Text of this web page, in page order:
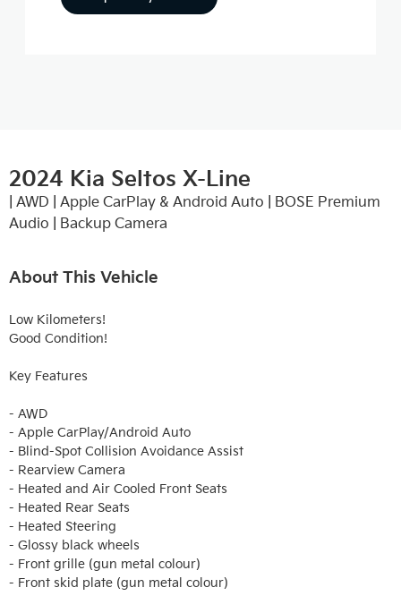
2024 Kia Seltos X-Line
| AWD | Apple CarPlay & Android Auto | BOSE Premium
Audio | Backup Camera
About This Vehicle
Low Kilometers!
Good Condition!
Key Features
- AWD
- Apple CarPlay/Android Auto
- Blind-Spot Collision Avoidance Assist
- Rearview Camera
- Heated and Air Cooled Front Seats
- Heated Rear Seats
- Heated Steering
- Glossy black wheels
- Front grille (gun metal colour)
- Front skid plate (gun metal colour)